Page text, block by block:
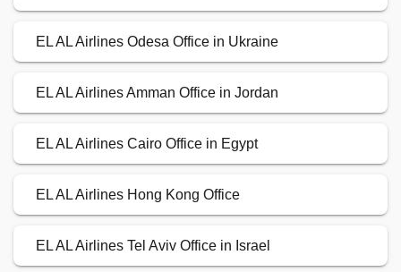
EL AL Airlines Odesa Office in Ukraine
EL AL Airlines Amman Office in Jordan
EL AL Airlines Cairo Office in Egypt
EL AL Airlines Hong Kong Office
EL AL Airlines Tel Aviv Office in Israel